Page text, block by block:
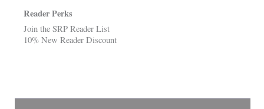
Reader Perks
Join the SRP Reader List
10% New Reader Discount